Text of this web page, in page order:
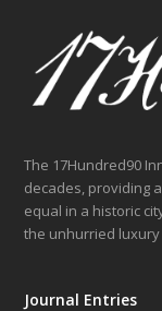
The 17Hundred90
decades, providing
equal in a historic
the unhurried
Journal Entries